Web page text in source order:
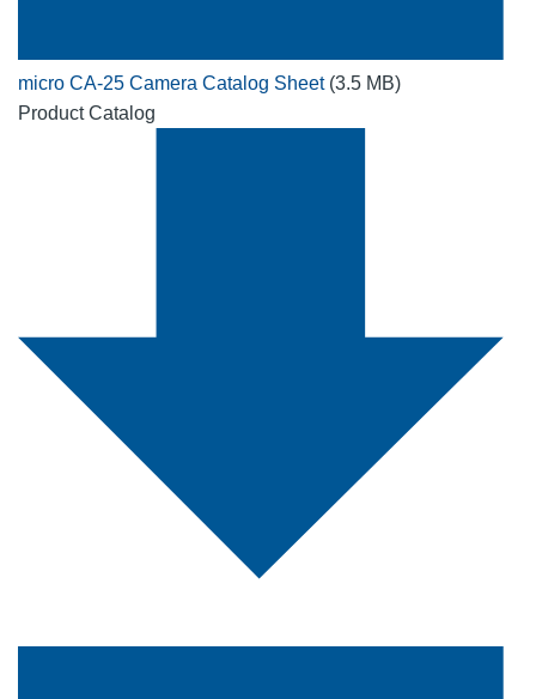
micro CA-25 Camera Catalog Sheet (3.5 MB)
Product Catalog